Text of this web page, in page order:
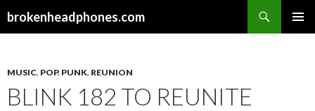
brokenheadphones.com
MUSIC, POP, PUNK, REUNION
BLINK 182 TO REUNITE